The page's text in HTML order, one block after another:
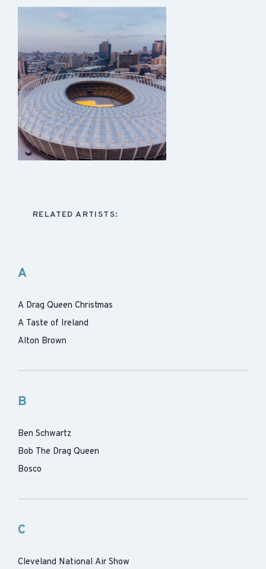
RELATED ARTISTS:
A
A Drag Queen Christmas
A Taste of Ireland
Alton Brown
B
Ben Schwartz
Bob The Drag Queen
Bosco
C
Cleveland National Air Show